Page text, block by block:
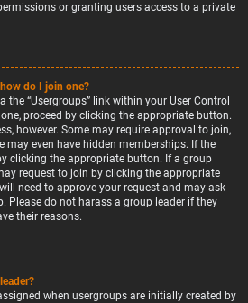
or granting users access to a private
do I join one?
the “Usergroups” link within your User Control
proceed by clicking the appropriate button.
however. Some may require approval to join,
may even have hidden memberships. If the
clicking the appropriate button. If a group
request to join by clicking the appropriate
need to approve your request and may ask
Please do not harass a group leader if they
their reasons.
when usergroups are initially created by